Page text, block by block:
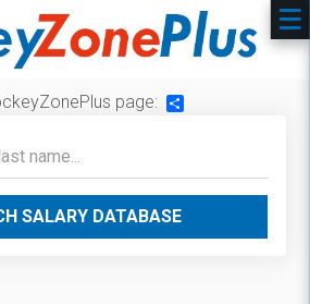
page:
SALARY DATABASE